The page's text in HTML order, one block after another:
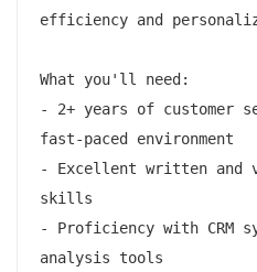
efficiency and
What you'll need:
- 2+ years of customer
fast-paced environment
- Excellent written and
skills
- Proficiency with CRM
analysis tools